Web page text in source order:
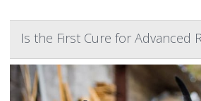
Is the First Cure for Advanced